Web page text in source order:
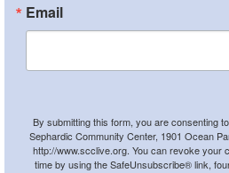
Email
By submitting this form, you are consenting
Sephardic Community Center, 1901 Ocean
http://www.scclive.org. You can revoke your
time by using the SafeUnsubscribe® link,